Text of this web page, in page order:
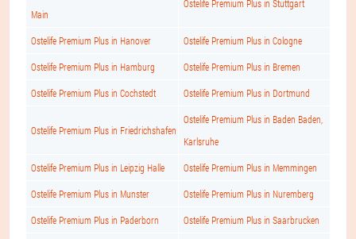
Main
Ostelife Premium Plus in Stuttgart
Ostelife Premium Plus in Hanover Ostelife Premium Plus in Cologne
Ostelife Premium Plus in Hamburg Ostelife Premium Plus in Bremen
Ostelife Premium Plus in Cochstedt Ostelife Premium Plus in Dortmund
Ostelife Premium Plus in Friedrichshafen
Ostelife Premium Plus in Baden Baden,
Karlsruhe
Ostelife Premium Plus in Leipzig Halle Ostelife Premium Plus in Memmingen
Ostelife Premium Plus in Munster Ostelife Premium Plus in Nuremberg
Ostelife Premium Plus in Paderborn Ostelife Premium Plus in Saarbrucken